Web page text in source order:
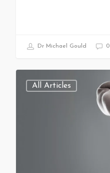
Dr Michael Gould 0
All Articles